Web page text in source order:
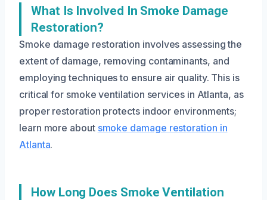
What Is Involved In Smoke Damage
Restoration?
Smoke damage restoration involves assessing the
extent of damage, removing contaminants, and
employing techniques to ensure air quality. This is
critical for smoke ventilation services in Atlanta, as
proper restoration protects indoor environments;
learn more about smoke damage restoration in
Atlanta.
How Long Does Smoke Ventilation